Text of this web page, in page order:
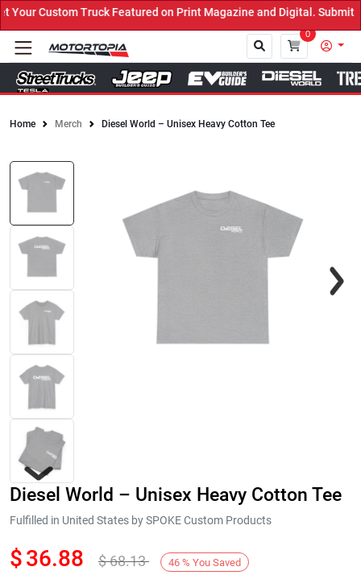
Custom Truck Featured on Print Magazine and Digital. Submit
0
Home Merch Diesel World – Unisex Heavy Cotton Tee
Diesel World – Unisex Heavy Cotton Tee
Fulfilled in United States by SPOKE Custom Products
$36.88 $68.13 46 % You Saved